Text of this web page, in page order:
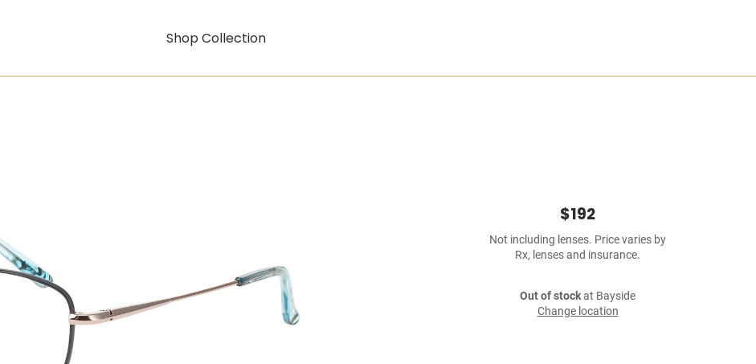
Shop Collection
$192
Not including lenses. Price varies by
Rx, lenses and insurance.
Out of stockat Bayside
Change location